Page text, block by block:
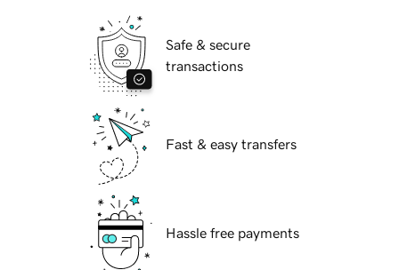
Safe & secure
transactions
Fast & easy transfers
Hassle free payments